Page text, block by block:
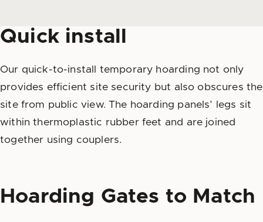
Quick install
Our quick-to-install temporary hoarding not only
provides efficient site security but also obscures the
site from public view. The hoarding panels’ legs sit
within thermoplastic rubber feet and are joined
together using couplers.
Hoarding Gates to Match